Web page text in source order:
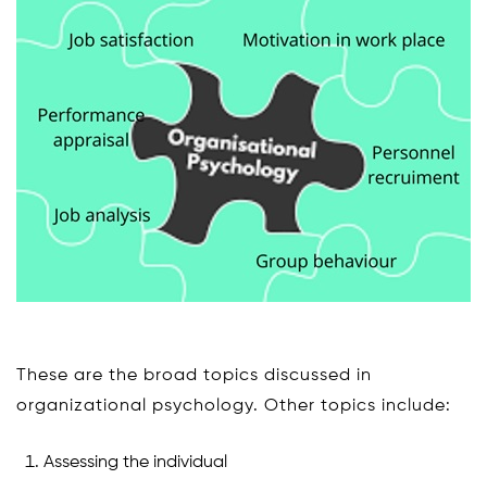
These are the broad topics discussed in
organizational psychology. Other topics include:
Assessing the individual